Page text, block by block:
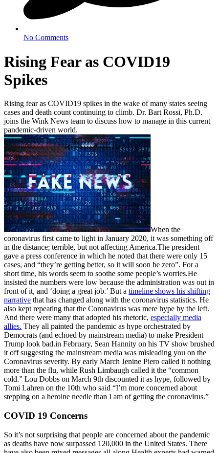
No Comments
Rising Fear as COVID19
Spikes
Rising fear as COVID19 spikes in the wake of many states seeing
cases and death count continuing to climb. Dr. Bart Rossi, Ph.D.
joins the Wink News team to discuss how to manage in this current
pandemic-driven world.
When the
coronavirus first came to light in January 2020, it was something off
in the distance; terrible, but not affecting America.The president
gave a press conference in which he noted that there were only 15
cases, and “they’re getting better, so it will soon be zero”. For a
short time, his words seem to soothe some people’s worries.He
insisted the numbers were low because the administration was out in
front of it, and ‘doing a great job.’ But a timeline shows his shifting
narrative that has changed along with the coronavirus statistics. He
also kept repeating that the Coronavirus was mere hype by the left.
And there were many that adopted his rhetoric, especially media
allies. They all painted the pandemic as hype orchestrated by
Democrats (and echoed by mainstream media) to make President
Trump look bad.in February, Sean Hannity on his TV show brushed
it off suggesting the mainstream media was misleading you on the
Coronavirus severity. By early March Jenine Piero called it nothing
more than the flu, while Rush Limbaugh called it the “common
cold.” Lou Dobbs on March 9th discounted it as hype, followed by
Tomi Lahren on the 10th who said “I’m more concerned about
stepping on a heroine needle than I am of getting the coronavirus.”
COVID 19 Concerns
So it’s not surprising that people are concerned about the pandemic
as deaths have now surpassed 120,000 in the United States. There